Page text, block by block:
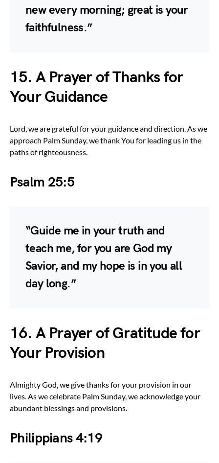
new every morning; great is your
faithfulness.”
15. A Prayer of Thanks for
Your Guidance
Lord, we are grateful for your guidance and direction. As we
approach Palm Sunday, we thank You for leading us in the
paths of righteousness.
Psalm 25:5
“Guide me in your truth and
teach me, for you are God my
Savior, and my hope is in you all
day long.”
16. A Prayer of Gratitude for
Your Provision
Almighty God, we give thanks for your provision in our
lives. As we celebrate Palm Sunday, we acknowledge your
abundant blessings and provisions.
Philippians 4:19